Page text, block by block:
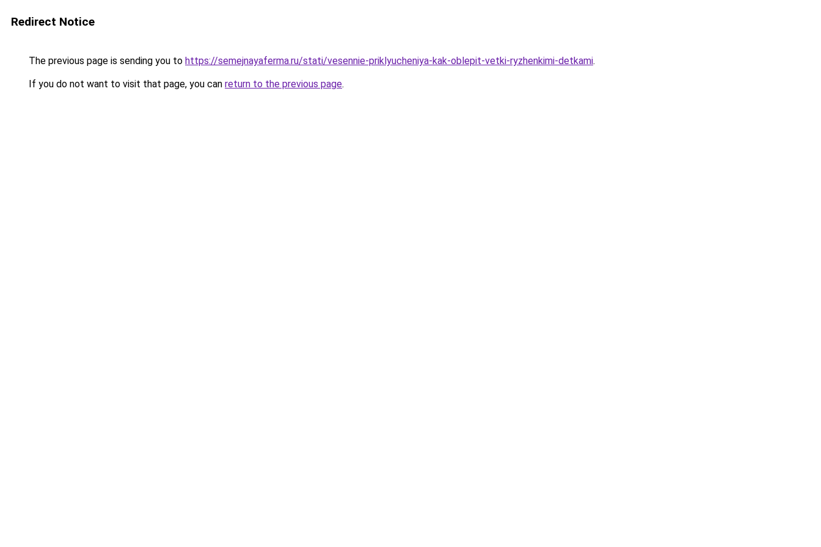
Redirect Notice
The previous page is sending you to https://semejnayaferma.ru/stati/vesennie-priklyucheniya-kak-oblepit-vetki-ryzhenkimi-detkami.
If you do not want to visit that page, you can return to the previous page.